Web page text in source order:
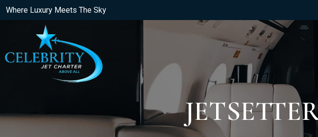
Where Luxury Meets The Sky